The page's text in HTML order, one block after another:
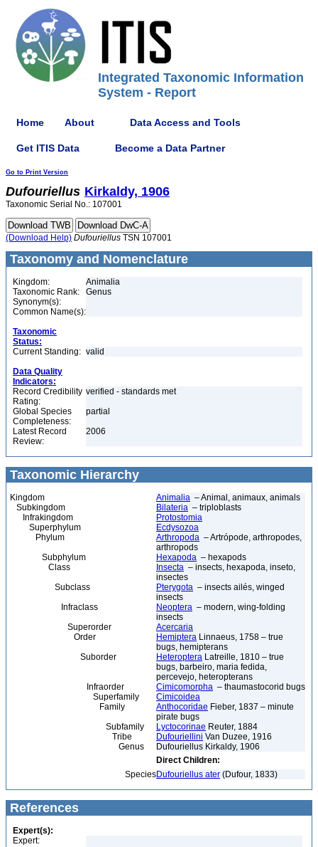
Integrated Taxonomic Information
System - Report
Home About Data Access and Tools
Get ITIS Data Become a Data Partner
Go to Print Version
Dufouriellus Kirkaldy, 1906
Taxonomic Serial No.: 107001
(Download Help) Dufouriellus TSN 107001
Taxonomy and Nomenclature
Kingdom:
Animalia
Taxonomic Rank:
Genus
Synonym(s):
Common Name(s):
Taxonomic
Status:
Current Standing: valid
Data Quality
Indicators:
Record Credibility
Rating:
verified - standards met
Global Species
Completeness:
partial
Latest Record
Review:
2006
Taxonomic Hierarchy
Kingdom Animalia – Animal, animaux, animals
Subkingdom
Bilateria – triploblasts
Infrakingdom
Protostomia
Superphylum
Ecdysozoa
Phylum
Arthropoda – Artrópode, arthropodes,
arthropods
Subphylum
Hexapoda – hexapods
Class
Insecta – insects, hexapoda, inseto,
insectes
Subclass
Pterygota – insects ailés, winged
insects
Infraclass
Neoptera – modern, wing-folding
insects
Superorder
Acercaria
Order
Hemiptera Linnaeus, 1758 – true
bugs, hemipterans
Suborder
Heteroptera Latreille, 1810 – true
bugs, barbeiro, maria fedida,
percevejo, heteropterans
Infraorder
Cimicomorpha – thaumastocorid bugs
Superfamily
Cimicoidea
Family
Anthocoridae Fieber, 1837 – minute
pirate bugs
Subfamily
Lyctocorinae Reuter, 1884
Tribe
Dufouriellini Van Duzee, 1916
Genus
Dufouriellus Kirkaldy, 1906
Direct Children:
SpeciesDufouriellus ater (Dufour, 1833)
References
Expert(s):
Expert: